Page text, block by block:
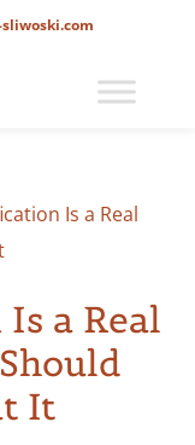
Is a Real
a Real
It